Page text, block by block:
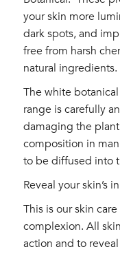
your skin more
dark spots, and
free from harsh
natural ingredients.
The white
range is carefully
damaging the
composition in
to be diffused into
Reveal your skin’s
This is our skin
complexion. All
action and to